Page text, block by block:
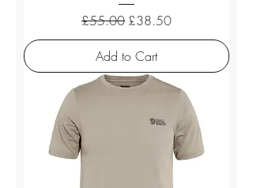
Regular Price
£55.00 Sale Price
£38.50
Add to Cart